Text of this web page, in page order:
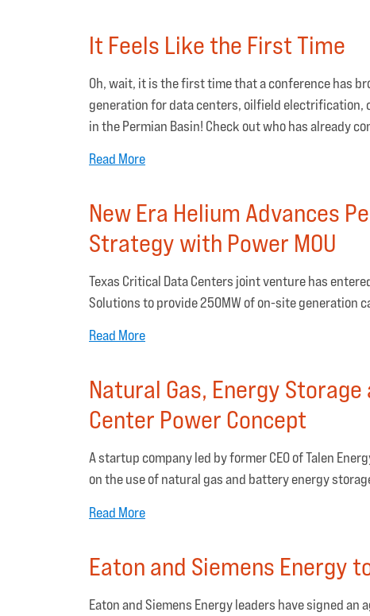
It Feels Like the First Time
Oh, wait, it is the first time that a conference has
generation for data centers, oilfield
in the Permian Basin! Check out who has already
Read More
New Era Helium Advances
Strategy with Power MOU
Texas Critical Data Centers joint venture has
Solutions to provide 250MW of on-site generation
Read More
Natural Gas, Energy
Center Power Concept
A startup company led by former CEO of Talen
on the use of natural gas and battery energy
Read More
Eaton and Siemens Energy
Eaton and Siemens Energy leaders have signed